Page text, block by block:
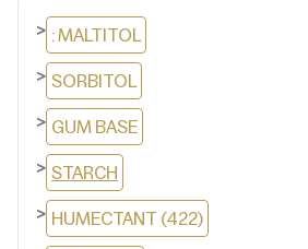
> : MALTITOL
> SORBITOL
> GUM BASE
> STARCH
> HUMECTANT (422)